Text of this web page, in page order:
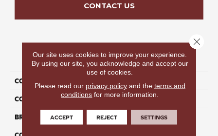
CONTACT US
PRODUCT ATTRIBUTES
COLLECTION
COLOR Taupe
BRAND Perfect Home
Our site uses cookies to improve your experience.
By using our site, you acknowledge and accept our
use of cookies.
Please read our privacy policyand the terms and
conditions for more information.
ACCEPT REJECT SETTINGS
Close